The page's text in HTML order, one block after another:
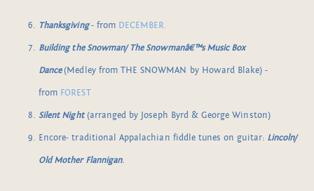
Thanksgiving- from DECEMBER.
Building the Snowman/ The Snowmanâ€™s Music Box
Dance (Medley from THE SNOWMAN by Howard Blake) -
from FOREST
Silent Night(arranged by Joseph Byrd & George Winston)
Encore- traditional Appalachian fiddle tunes on guitar: Lincoln/
Old Mother Flannigan.